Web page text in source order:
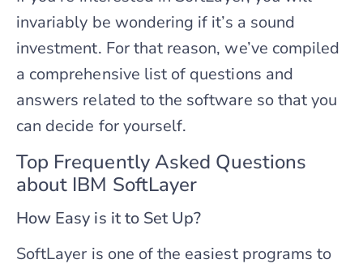
invariably be wondering if it’s a sound
investment. For that reason, we’ve compiled
a comprehensive list of questions and
answers related to the software so that you
can decide for yourself.
Top Frequently Asked Questions
about IBM SoftLayer
How Easy is it to Set Up?
SoftLayer is one of the easiest programs to